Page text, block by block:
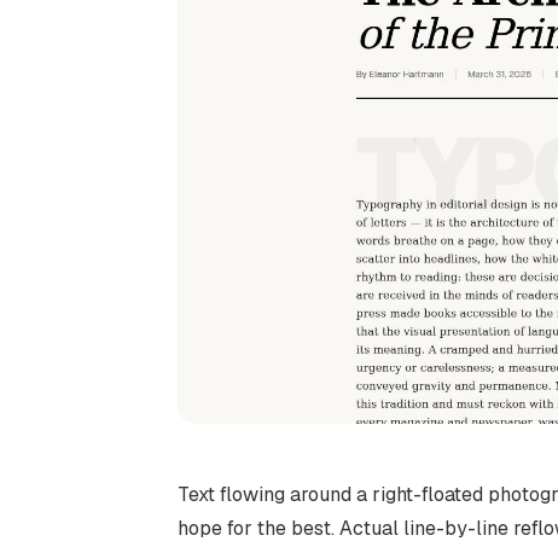
Text flowing around a right-floated
hope for the best. Actual line-by-line